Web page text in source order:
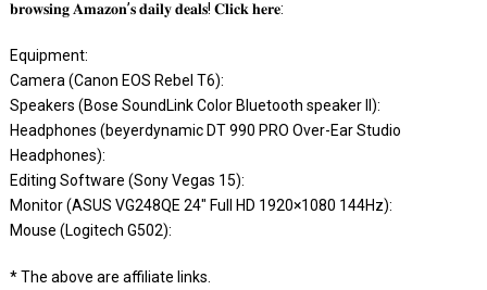
𝐛𝐫𝐨𝐰𝐬𝐢𝐧𝐠 𝐀𝐦𝐚𝐳𝐨𝐧’𝐬 𝐝𝐚𝐢𝐥𝐲 𝐝𝐞𝐚𝐥𝐬! 𝐂𝐥𝐢𝐜𝐤 𝐡𝐞𝐫𝐞:
Equipment:
Camera (Canon EOS Rebel T6):
Speakers (Bose SoundLink Color Bluetooth speaker II):
Headphones (beyerdynamic DT 990 PRO Over-Ear Studio
Headphones):
Editing Software (Sony Vegas 15):
Monitor (ASUS VG248QE 24″ Full HD 1920×1080 144Hz):
Mouse (Logitech G502):
* The above are affiliate links.